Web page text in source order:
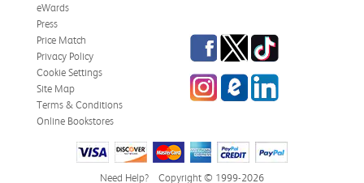
eWards
Press
Price Match
Privacy Policy
Cookie Settings
Site Map
Terms & Conditions
Online Bookstores
Facebook
TwitterTikTok
InstagrameCampus Blog
LinkedIn
Need Help? Copyright © 1999-2026